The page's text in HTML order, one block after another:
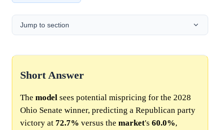
Jump to section
Short Answer
The model sees potential mispricing for the 2028
Ohio Senate winner, predicting a Republican party
victory at 72.7% versus the market's 60.0%,